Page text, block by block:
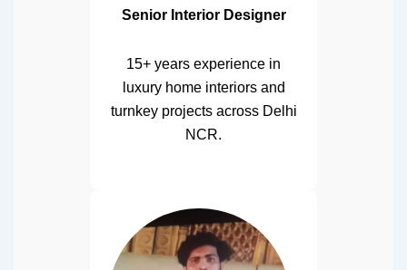
Senior Interior Designer
15+ years experience in
luxury home interiors and
turnkey projects across Delhi
NCR.